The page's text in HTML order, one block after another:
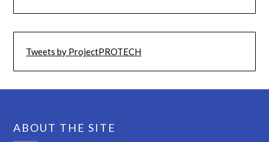
Tweets by ProjectPROTECH
ABOUT THE SITE